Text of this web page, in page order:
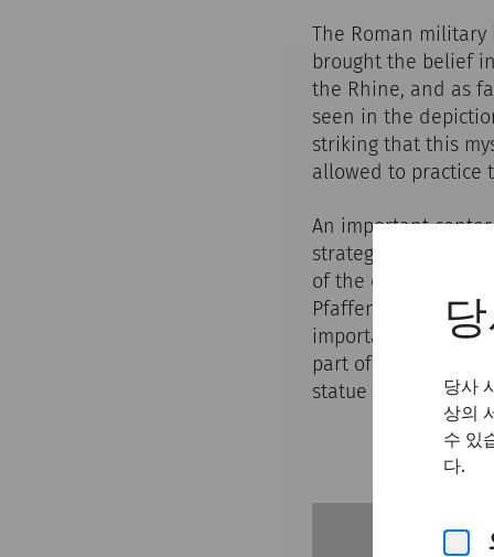
당사
상의
수 있
다.
The Roman
brought the belief
the Rhine, and as
seen in the
striking that this
allowed to practice
An important
strategic outpost
of the empire. In
Pfaffenbrunnwiese
important
part of a larger cult
statue of the god